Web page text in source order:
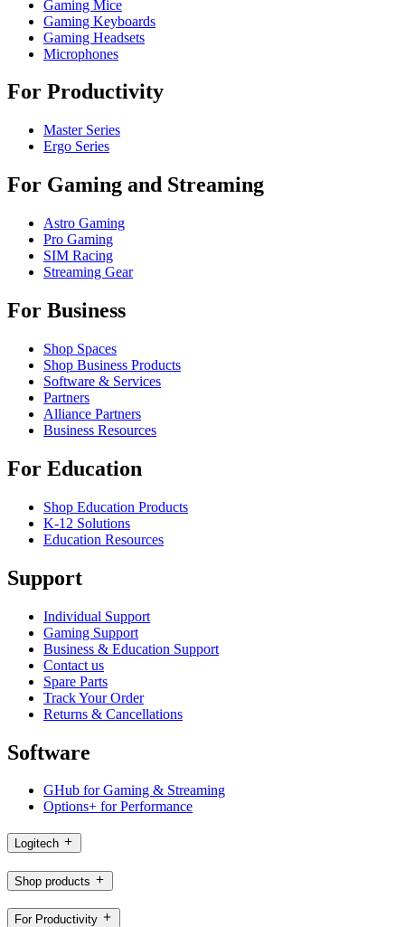
Gaming Mice
Gaming Keyboards
Gaming Headsets
Microphones
For Productivity
Master Series
Ergo Series
For Gaming and Streaming
Astro Gaming
Pro Gaming
SIM Racing
Streaming Gear
For Business
Shop Spaces
Shop Business Products
Software & Services
Partners
Alliance Partners
Business Resources
For Education
Shop Education Products
K-12 Solutions
Education Resources
Support
Individual Support
Gaming Support
Business & Education Support
Contact us
Spare Parts
Track Your Order
Returns & Cancellations
Software
GHub for Gaming & Streaming
Options+ for Performance
Logitech
Shop products
For Productivity